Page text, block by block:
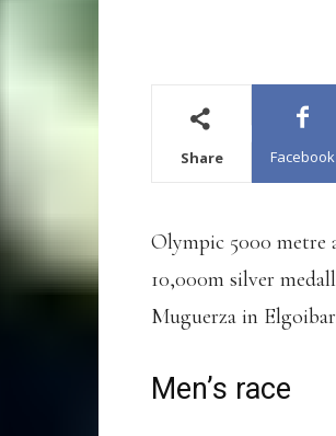
Share Facebook
Olympic 5000 metre
10,000m silver
Muguerza in
Men’s race